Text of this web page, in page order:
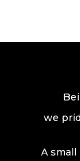
we
A small